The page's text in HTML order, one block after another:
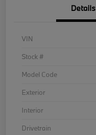
Details
VIN
Stock #
Model Code
Exterior
Interior
Drivetrain